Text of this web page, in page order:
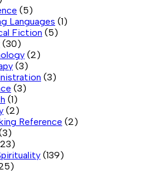
(5)
Languages (1)
Fiction (5)
(30)
(2)
(3)
(3)
(3)
(1)
(2)
Reference (2)
(139)